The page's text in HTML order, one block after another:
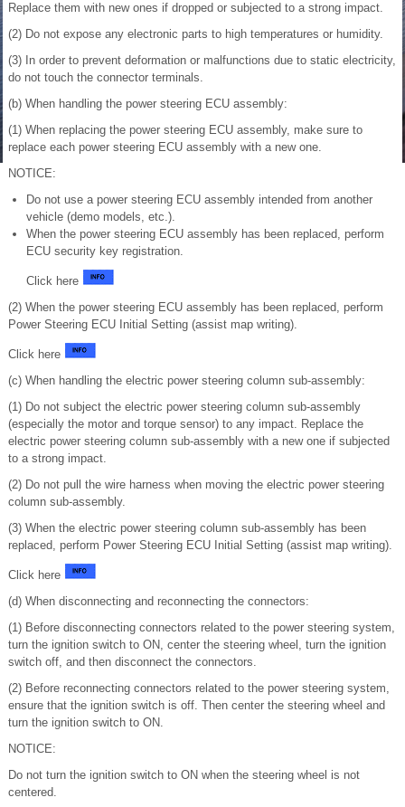
Replace them with new ones if dropped or subjected to a strong impact.
(2) Do not expose any electronic parts to high temperatures or humidity.
(3) In order to prevent deformation or malfunctions due to static electricity,
do not touch the connector terminals.
(b) When handling the power steering ECU assembly:
(1) When replacing the power steering ECU assembly, make sure to
replace each power steering ECU assembly with a new one.
NOTICE:
Do not use a power steering ECU assembly intended from another
vehicle (demo models, etc.).
When the power steering ECU assembly has been replaced, perform
ECU security key registration.
Click here
(2) When the power steering ECU assembly has been replaced, perform
Power Steering ECU Initial Setting (assist map writing).
Click here
(c) When handling the electric power steering column sub-assembly:
(1) Do not subject the electric power steering column sub-assembly
(especially the motor and torque sensor) to any impact. Replace the
electric power steering column sub-assembly with a new one if subjected
to a strong impact.
(2) Do not pull the wire harness when moving the electric power steering
column sub-assembly.
(3) When the electric power steering column sub-assembly has been
replaced, perform Power Steering ECU Initial Setting (assist map writing).
Click here
(d) When disconnecting and reconnecting the connectors:
(1) Before disconnecting connectors related to the power steering system,
turn the ignition switch to ON, center the steering wheel, turn the ignition
switch off, and then disconnect the connectors.
(2) Before reconnecting connectors related to the power steering system,
ensure that the ignition switch is off. Then center the steering wheel and
turn the ignition switch to ON.
NOTICE:
Do not turn the ignition switch to ON when the steering wheel is not
centered.